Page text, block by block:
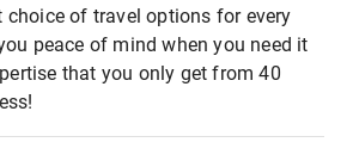
choice of travel options for every
peace of mind when you need it
that you only get from 40